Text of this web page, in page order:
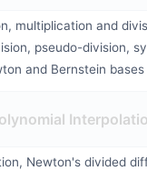
multiplication and
pseudo-division,
and Bernstein bases
Newton's divided